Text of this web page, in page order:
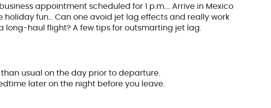
appointment scheduled for 1 p.m.… Arrive in Mexico
fun… Can one avoid jet lag effects and really work
long-haul flight? A few tips for outsmarting jet lag.
usual on the day prior to departure.
later on the night before you leave.